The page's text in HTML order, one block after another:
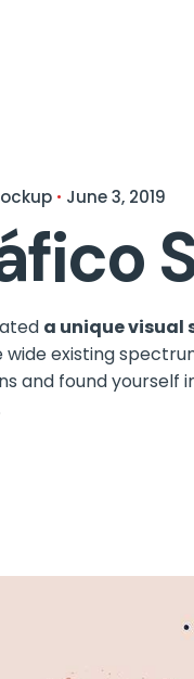
June 3, 2019
a unique visual
wide existing
and found yourself